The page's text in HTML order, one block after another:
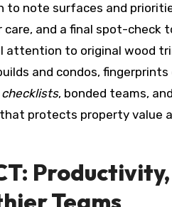
to note surfaces and
and a final spot-check
attention to original wood
and condos,
checklists, bonded teams,
protects property value
Productivity,
Teams